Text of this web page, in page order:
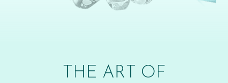
THE ART OF